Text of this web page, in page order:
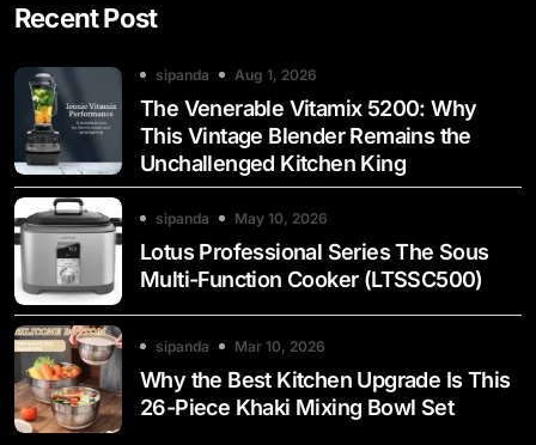
Recent Post
sipanda Aug 1, 2026
The Venerable Vitamix 5200: Why
This Vintage Blender Remains the
Unchallenged Kitchen King
sipanda May 10, 2026
Lotus Professional Series The Sous
Multi-Function Cooker (LTSSC500)
sipanda Mar 10, 2026
Why the Best Kitchen Upgrade Is This
26-Piece Khaki Mixing Bowl Set